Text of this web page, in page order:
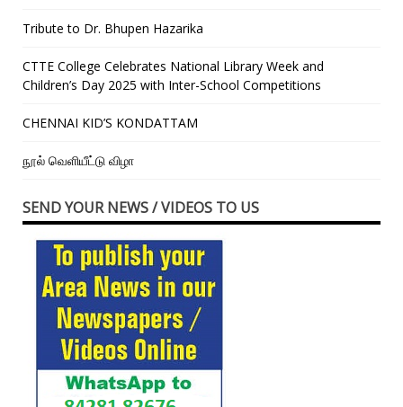
Tribute to Dr. Bhupen Hazarika
CTTE College Celebrates National Library Week and
Children’s Day 2025 with Inter-School Competitions
CHENNAI KID’S KONDATTAM
நூல் வெளியீட்டு விழா
SEND YOUR NEWS / VIDEOS TO US